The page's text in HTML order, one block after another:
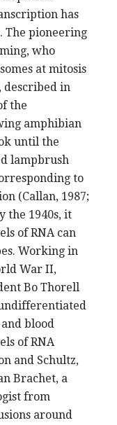
has
The pioneering
who
at mitosis
described in
the
amphibian
until the
lampbrush
to
(Callan, 1987;
the 1940s, it
of RNA can
Working in
War II,
Bo Thorell
blood
of RNA
and Schultz,
Brachet, a
from
around